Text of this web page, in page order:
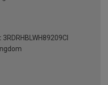
3RDRHBLWH89209Cl